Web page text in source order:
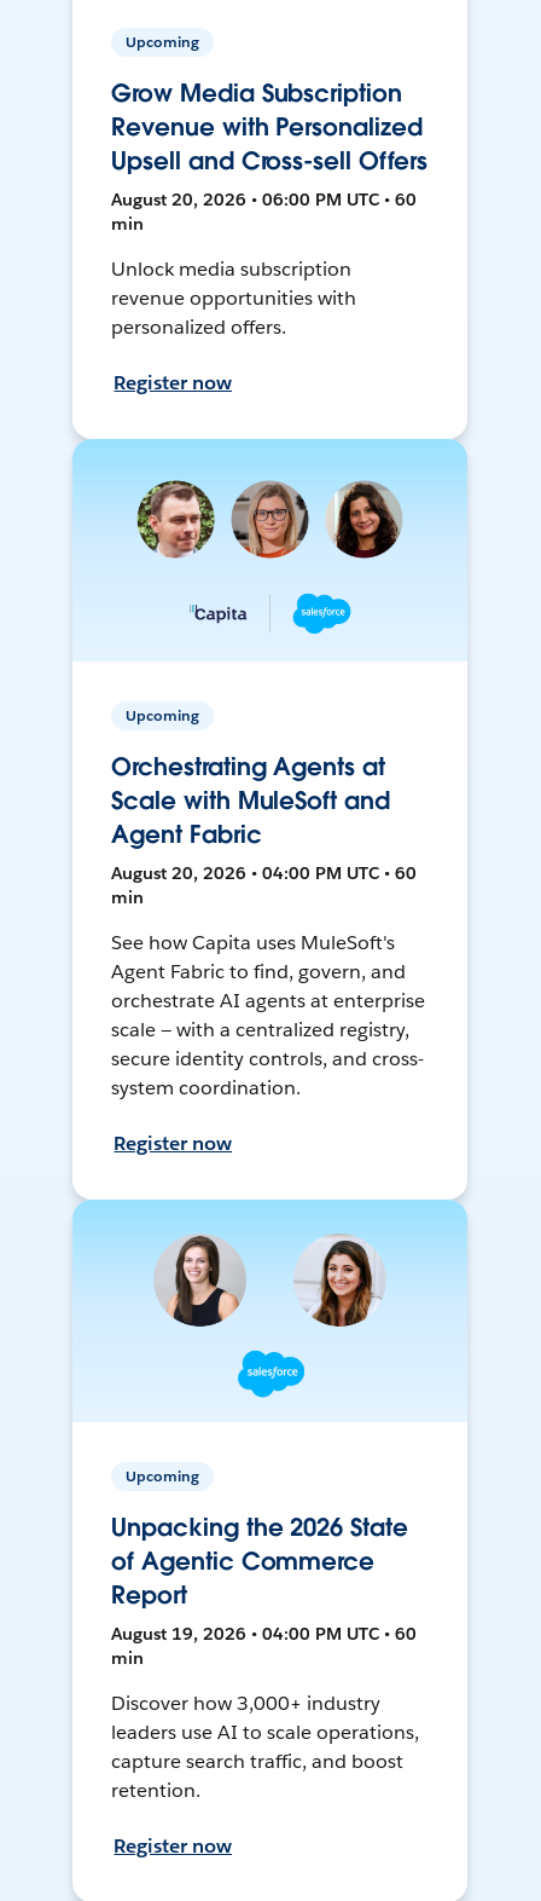
Upcoming
Grow Media Subscription
Revenue with Personalized
Upsell and Cross-sell Offers
August 20, 2026 • 06:00 PM UTC • 60
min
Unlock media subscription
revenue opportunities with
personalized offers.
Register now
Upcoming
Orchestrating Agents at
Scale with MuleSoft and
Agent Fabric
August 20, 2026 • 04:00 PM UTC • 60
min
See how Capita uses MuleSoft's
Agent Fabric to find, govern, and
orchestrate AI agents at enterprise
scale — with a centralized registry,
secure identity controls, and cross-
system coordination.
Register now
Upcoming
Unpacking the 2026 State
of Agentic Commerce
Report
August 19, 2026 • 04:00 PM UTC • 60
min
Discover how 3,000+ industry
leaders use AI to scale operations,
capture search traffic, and boost
retention.
Register now